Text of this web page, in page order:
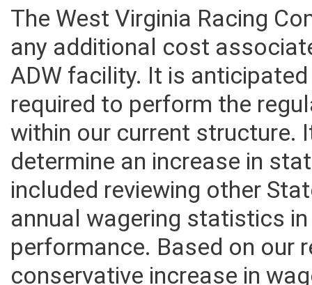
The West Virginia Racing
any additional cost
ADW facility. It is
required to perform the
within our current
determine an increase in
included reviewing other
annual wagering statistics
performance. Based on our